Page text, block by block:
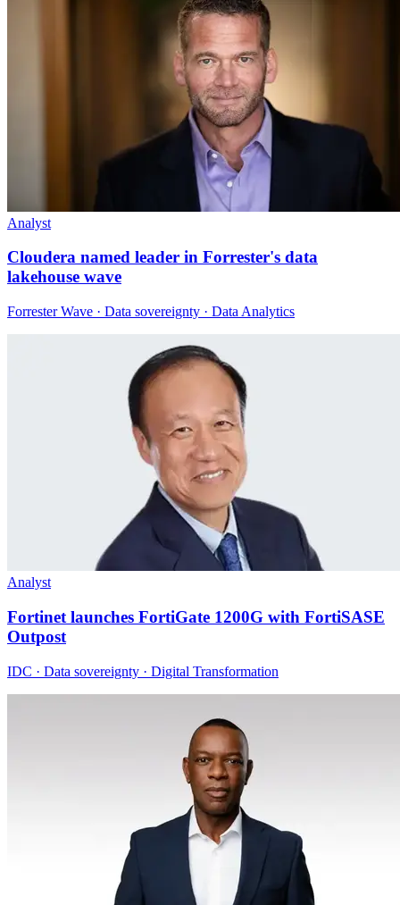
Analyst
Cloudera named leader in Forrester's data
lakehouse wave
Forrester Wave · Data sovereignty · Data Analytics
Analyst
Fortinet launches FortiGate 1200G with FortiSASE
Outpost
IDC · Data sovereignty · Digital Transformation